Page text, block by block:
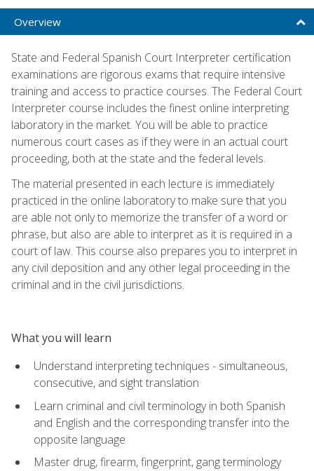
Overview
State and Federal Spanish Court Interpreter certification
examinations are rigorous exams that require intensive
training and access to practice courses. The Federal Court
Interpreter course includes the finest online interpreting
laboratory in the market. You will be able to practice
numerous court cases as if they were in an actual court
proceeding, both at the state and the federal levels.
The material presented in each lecture is immediately
practiced in the online laboratory to make sure that you
are able not only to memorize the transfer of a word or
phrase, but also are able to interpret as it is required in a
court of law. This course also prepares you to interpret in
any civil deposition and any other legal proceeding in the
criminal and in the civil jurisdictions.
What you will learn
Understand interpreting techniques - simultaneous,
consecutive, and sight translation
Learn criminal and civil terminology in both Spanish
and English and the corresponding transfer into the
opposite language
Master drug, firearm, fingerprint, gang terminology